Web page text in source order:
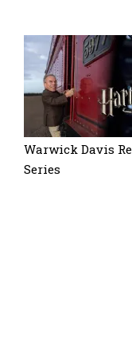
Warwick Davis
Series